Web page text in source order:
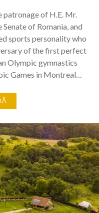
patronage of H.E. Mr.
of Romania, and
sports personality who
of the first perfect
Olympic gymnastics
Games in Montreal…